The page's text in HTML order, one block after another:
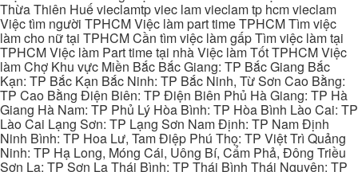
Thừa Thiên Huế vieclamtp viec lam vieclam tp hcm vieclam
Việc tìm người TPHCM Việc làm part time TPHCM Tìm việc
làm cho nữ tại TPHCM Cần tìm việc làm gấp Tìm việc làm tại
TPHCM Việc làm Part time tại nhà Việc làm Tốt TPHCM Việc
làm Chợ Khu vực Miền Bắc Bắc Giang: TP Bắc Giang Bắc
Kạn: TP Bắc Kạn Bắc Ninh: TP Bắc Ninh, Từ Sơn Cao Bằng:
TP Cao Bằng Điện Biên: TP Điện Biên Phủ Hà Giang: TP Hà
Giang Hà Nam: TP Phủ Lý Hòa Bình: TP Hòa Bình Lào Cai: TP
Lào Cai Lạng Sơn: TP Lạng Sơn Nam Định: TP Nam Định
Ninh Bình: TP Hoa Lư, Tam Điệp Phú Thọ: TP Việt Trì Quảng
Ninh: TP Hạ Long, Móng Cái, Uông Bí, Cẩm Phả, Đông Triều
Sơn La: TP Sơn La Thái Bình: TP Thái Bình Thái Nguyên: TP